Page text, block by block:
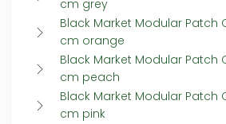
cm grey
Black Market Modular Patch
cm orange
Black Market Modular Patch
cm peach
Black Market Modular Patch
cm pink